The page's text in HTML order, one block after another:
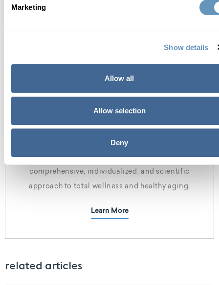
Marketing
Show details
Allow all
Allow selection
Deny
At the biostation, we focus on finding a
comprehensive, individualized, and scientific
approach to total wellness and healthy aging.
Learn More
related articles